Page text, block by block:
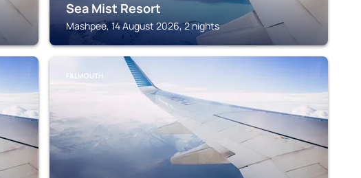
Sea Mist Resort
Mashpee, 14 August 2026, 2 nights
FALMOUTH